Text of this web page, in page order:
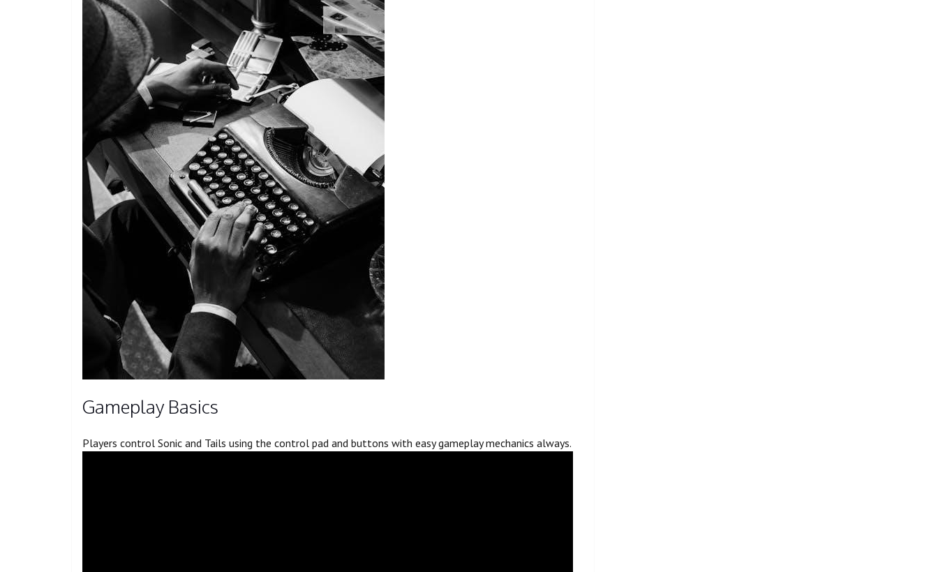
Gameplay Basics
Players control Sonic and Tails using the control pad and buttons with easy gameplay mechanics always.